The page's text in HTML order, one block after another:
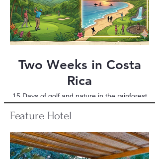
Two Weeks in Costa
Rica
15 Days of golf and nature in the rainforest
Feature Hotel